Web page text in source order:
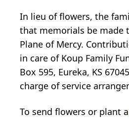
In lieu of flowers, the
that memorials be made
Plane of Mercy.
in care of Koup Family
Box 595, Eureka, KS
charge of service
To send flowers or plant a